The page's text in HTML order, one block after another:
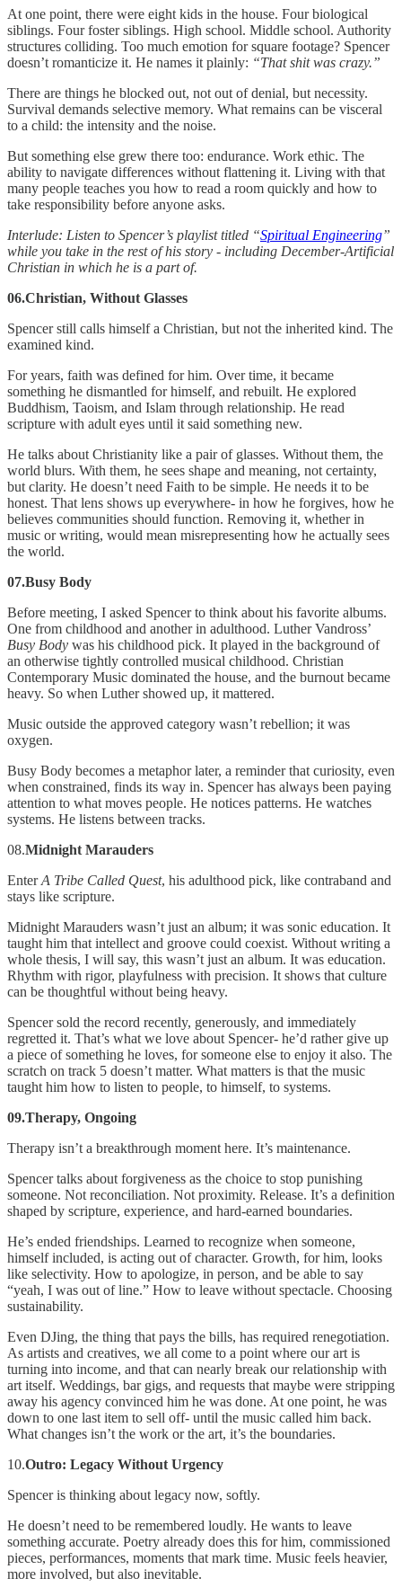
At one point, there were eight kids in the house. Four biological
siblings. Four foster siblings. High school. Middle school. Authority
structures colliding. Too much emotion for square footage? Spencer
doesn’t romanticize it. He names it plainly: “That shit was crazy.”
There are things he blocked out, not out of denial, but necessity.
Survival demands selective memory. What remains can be visceral
to a child: the intensity and the noise.
But something else grew there too: endurance. Work ethic. The
ability to navigate differences without flattening it. Living with that
many people teaches you how to read a room quickly and how to
take responsibility before anyone asks.
Interlude: Listen to Spencer’s playlist titled “Spiritual Engineering”
while you take in the rest of his story - including December-Artificial
Christian in which he is a part of.
06.Christian, Without Glasses
Spencer still calls himself a Christian, but not the inherited kind. The
examined kind.
For years, faith was defined for him. Over time, it became
something he dismantled for himself, and rebuilt. He explored
Buddhism, Taoism, and Islam through relationship. He read
scripture with adult eyes until it said something new.
He talks about Christianity like a pair of glasses. Without them, the
world blurs. With them, he sees shape and meaning, not certainty,
but clarity. He doesn’t need Faith to be simple. He needs it to be
honest. That lens shows up everywhere- in how he forgives, how he
believes communities should function. Removing it, whether in
music or writing, would mean misrepresenting how he actually sees
the world.
07.Busy Body
Before meeting, I asked Spencer to think about his favorite albums.
One from childhood and another in adulthood. Luther Vandross’
Busy Body was his childhood pick. It played in the background of
an otherwise tightly controlled musical childhood. Christian
Contemporary Music dominated the house, and the burnout became
heavy. So when Luther showed up, it mattered.
Music outside the approved category wasn’t rebellion; it was
oxygen.
Busy Body becomes a metaphor later, a reminder that curiosity, even
when constrained, finds its way in. Spencer has always been paying
attention to what moves people. He notices patterns. He watches
systems. He listens between tracks.
08.Midnight Marauders
EnterA Tribe Called Quest, his adulthood pick, like contraband and
stays like scripture.
Midnight Marauders wasn’t just an album; it was sonic education. It
taught him that intellect and groove could coexist. Without writing a
whole thesis, I will say, this wasn’t just an album. It was education.
Rhythm with rigor, playfulness with precision. It shows that culture
can be thoughtful without being heavy.
Spencer sold the record recently, generously, and immediately
regretted it. That’s what we love about Spencer- he’d rather give up
a piece of something he loves, for someone else to enjoy it also. The
scratch on track 5 doesn’t matter. What matters is that the music
taught him how to listen to people, to himself, to systems.
09.Therapy, Ongoing
Therapy isn’t a breakthrough moment here. It’s maintenance.
Spencer talks about forgiveness as the choice to stop punishing
someone. Not reconciliation. Not proximity. Release. It’s a definition
shaped by scripture, experience, and hard-earned boundaries.
He’s ended friendships. Learned to recognize when someone,
himself included, is acting out of character. Growth, for him, looks
like selectivity. How to apologize, in person, and be able to say
“yeah, I was out of line.” How to leave without spectacle. Choosing
sustainability.
Even DJing, the thing that pays the bills, has required renegotiation.
As artists and creatives, we all come to a point where our art is
turning into income, and that can nearly break our relationship with
art itself. Weddings, bar gigs, and requests that maybe were stripping
away his agency convinced him he was done. At one point, he was
down to one last item to sell off- until the music called him back.
What changes isn’t the work or the art, it’s the boundaries.
10.Outro: Legacy Without Urgency
Spencer is thinking about legacy now, softly.
He doesn’t need to be remembered loudly. He wants to leave
something accurate. Poetry already does this for him, commissioned
pieces, performances, moments that mark time. Music feels heavier,
more involved, but also inevitable.